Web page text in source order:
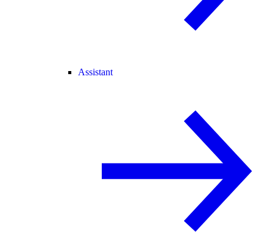
Assistant